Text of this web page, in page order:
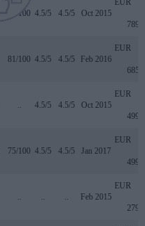
78/100 4.5/5 4.5/5 Oct 2015
EUR
789
81/100 4.5/5 4.5/5 Feb 2016
EUR
685
.. 4.5/5 4.5/5 Oct 2015
EUR
499
75/100 4.5/5 4.5/5 Jan 2017
EUR
499
.. .. .. Feb 2015
EUR
279